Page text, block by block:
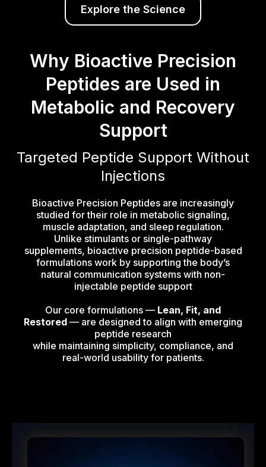
Explore the Science
Why Bioactive Precision
Peptides are Used in
Metabolic and Recovery
Support
Targeted Peptide Support Without
Injections
Bioactive Precision Peptides are increasingly
studied for their role in metabolic signaling,
muscle adaptation, and sleep regulation.
Unlike stimulants or single-pathway
supplements, bioactive precision peptide-based
formulations work by supporting the body’s
natural communication systems with non-
injectable peptide support
Our core formulations — Lean, Fit, and
Restored — are designed to align with emerging
peptide research
while maintaining simplicity, compliance, and
real-world usability for patients.